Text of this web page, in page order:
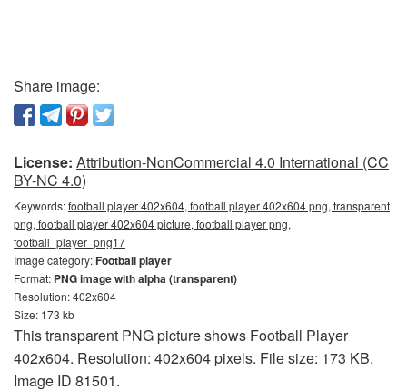
Share image:
License: Attribution-NonCommercial 4.0 International (CC
BY-NC 4.0)
Keywords:football player 402x604, football player 402x604 png, transparent
png, football player 402x604 picture, football player png,
football_player_png17
Image category:Football player
Format: PNG image with alpha (transparent)
Resolution: 402x604
Size: 173 kb
This transparent PNG picture shows Football Player
402x604. Resolution: 402x604 pixels. File size: 173 KB.
Image ID 81501.